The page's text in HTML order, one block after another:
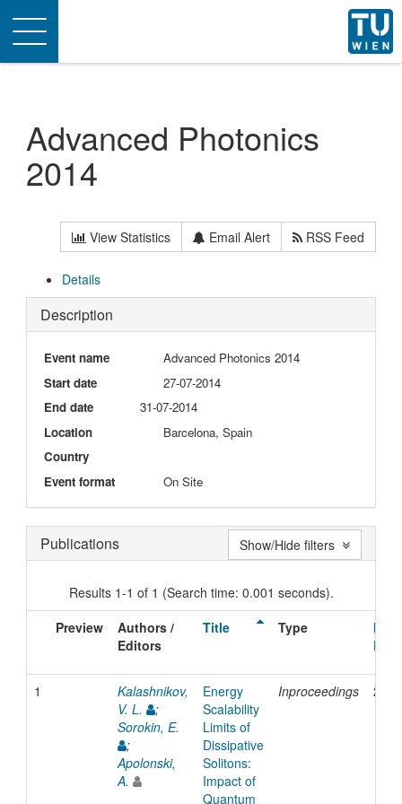
Toggle
navigation
Advanced Photonics
2014
View Statistics Email Alert RSS Feed
Details
Description
Event name
Advanced Photonics 2014
Start date
27-07-2014
End date
31-07-2014
Location
Barcelona, Spain
Country
Event format
On Site
Publications
Results 1-1 of 1 (Search time: 0.001 seconds).
Preview
Authors /
Editors
Title Type
Date
1
Kalashnikov,
V. L.
;
Sorokin, E.
;
Apolonski,
A.
Energy
Scalability
Limits of
Dissipative
Solitons:
Impact of
Quantum
Inproceedings 2014